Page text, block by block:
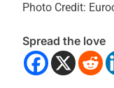
Photo Credit:
Spread the love